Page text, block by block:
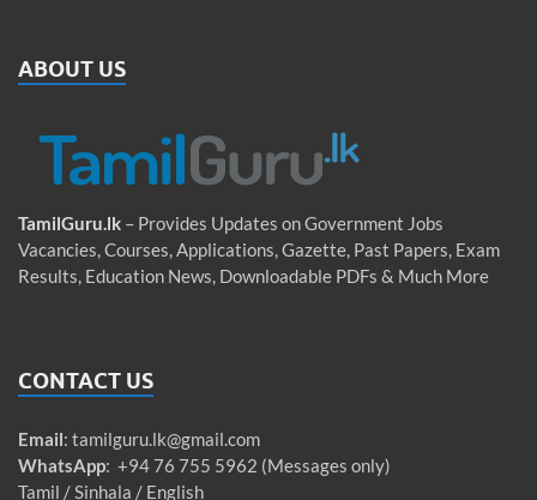
ABOUT US
TamilGuru.lk – Provides Updates on Government Jobs
Vacancies, Courses, Applications, Gazette, Past Papers, Exam
Results, Education News, Downloadable PDFs & Much More
CONTACT US
Email: tamilguru.lk@gmail.com
WhatsApp: +94 76 755 5962 (Messages only)
Tamil / Sinhala / English